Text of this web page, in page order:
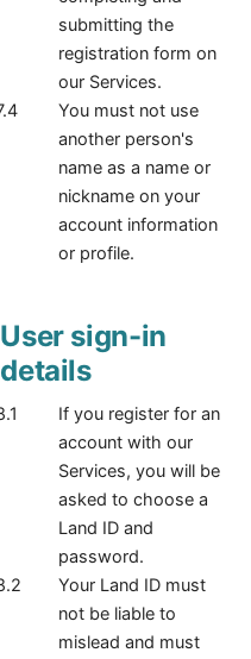
submitting the
registration form on
our Services.
You must not use
another person's
name as a name or
nickname on your
account information
or profile.
User sign-in
details
If you register for an
account with our
Services, you will be
asked to choose a
Land ID and
password.
Your Land ID must
not be liable to
mislead and must